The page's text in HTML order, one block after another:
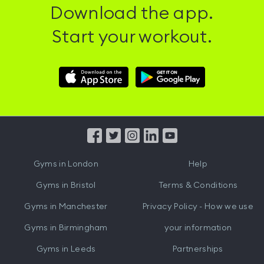
Download the app.
Start your workout.
Download
Hussle
Download
Hussle
from
Gyms in London
Gyms in Bristol
Gyms in Manchester
Gyms in Birmingham
Gyms in Leeds
Help
Terms & Conditions
Privacy Policy - How we use
your information
Partnerships